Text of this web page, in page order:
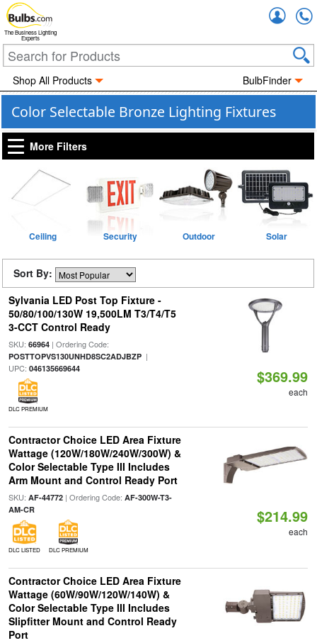
The Business Lighting
Experts
Shop All Products BulbFinder
Color Selectable Bronze Lighting Fixtures
More Filters
Ceiling Security Outdoor Solar
Sort By:
Sylvania LED Post Top Fixture -
50/80/100/130W 19,500LM T3/T4/T5
3-CCT Control Ready
SKU: 66964| Ordering Code:
POSTTOPVS130UNHD8SC2ADJBZP|
UPC: 046135669644
DLC PREMIUM
$369.99
each
Contractor Choice LED Area Fixture
Wattage (120W/180W/240W/300W) &
Color Selectable Type III Includes
Arm Mount and Control Ready Port
SKU: AF-44772| Ordering Code: AF-300W-T3-
AM-CR
DLC LISTED DLC PREMIUM
$214.99
each
Contractor Choice LED Area Fixture
Wattage (60W/90W/120W/140W) &
Color Selectable Type III Includes
Slipfitter Mount and Control Ready
Port